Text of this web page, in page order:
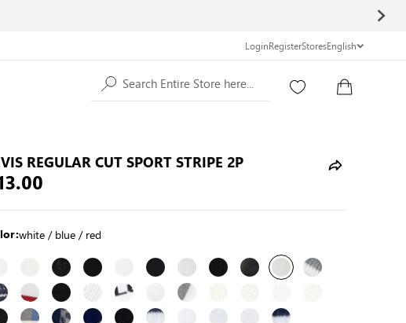
LoginRegisterStoresEnglish
Search Entire Store here...
REGULAR CUT SPORT STRIPE 2P
white / blue / red